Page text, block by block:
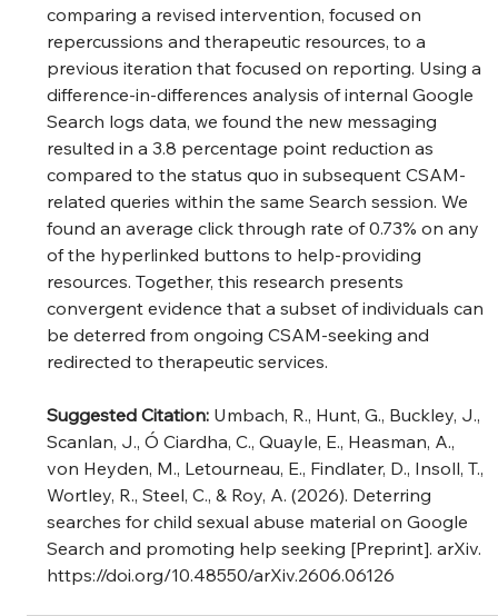
comparing a revised intervention, focused on
repercussions and therapeutic resources, to a
previous iteration that focused on reporting. Using a
difference-in-differences analysis of internal Google
Search logs data, we found the new messaging
resulted in a 3.8 percentage point reduction as
compared to the status quo in subsequent CSAM-
related queries within the same Search session. We
found an average click through rate of 0.73% on any
of the hyperlinked buttons to help-providing
resources. Together, this research presents
convergent evidence that a subset of individuals can
be deterred from ongoing CSAM-seeking and
redirected to therapeutic services.
Suggested Citation: Umbach, R., Hunt, G., Buckley, J.,
Scanlan, J., Ó Ciardha, C., Quayle, E., Heasman, A.,
von Heyden, M., Letourneau, E., Findlater, D., Insoll, T.,
Wortley, R., Steel, C., & Roy, A. (2026). Deterring
searches for child sexual abuse material on Google
Search and promoting help seeking [Preprint]. arXiv.
https://doi.org/10.48550/arXiv.2606.06126